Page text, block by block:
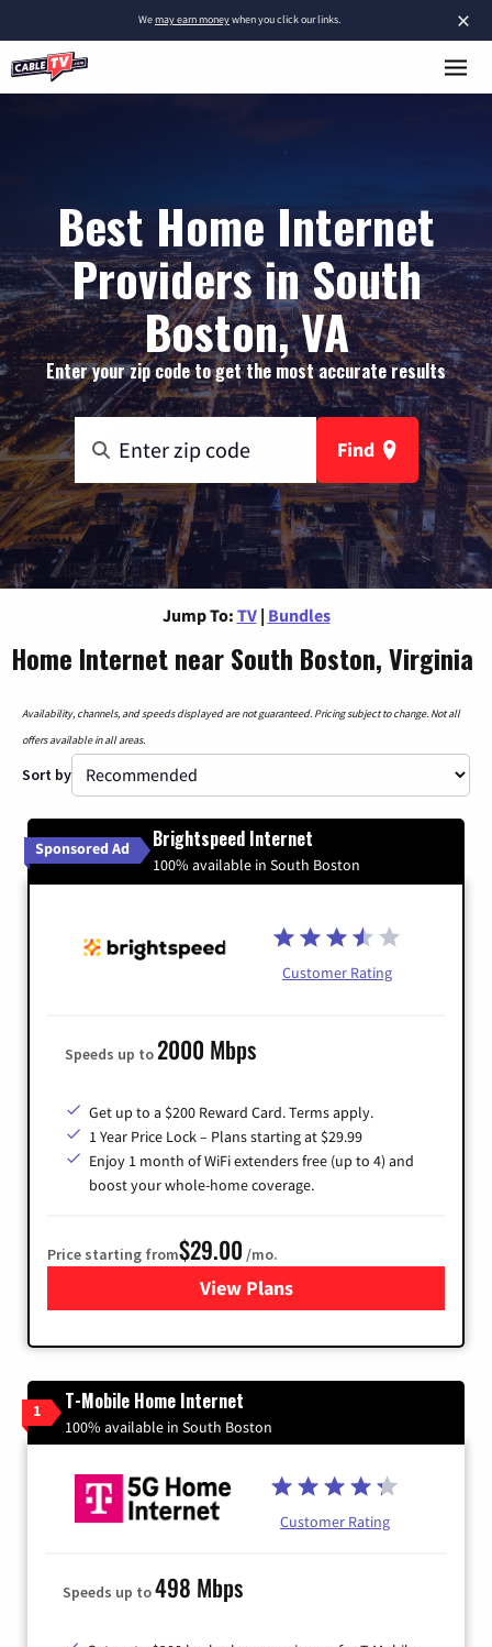
×
Wemay earn moneywhen you click our links.
Best Home Internet
Providers in South
Boston, VA
Enter your zip code to get the most accurate results
Find
Jump To: TV | Bundles
Home Internet near South Boston, Virginia
Availability, channels, and speeds displayed are not guaranteed. Pricing subject to change. Not all
offers available in all areas.
Sort by
Sponsored Ad Brightspeed Internet
100% available in South Boston
Customer Rating
Speeds up to2000 Mbps
Get up to a $200 Reward Card. Terms apply.
1 Year Price Lock – Plans starting at $29.99
Enjoy 1 month of WiFi extenders free (up to 4) and
boost your whole-home coverage.
Price starting from$29.00 /mo.
View Plansfor Brightspeed Internet
1 T-Mobile Home Internet
100% available in South Boston
Customer Rating
Speeds up to498 Mbps